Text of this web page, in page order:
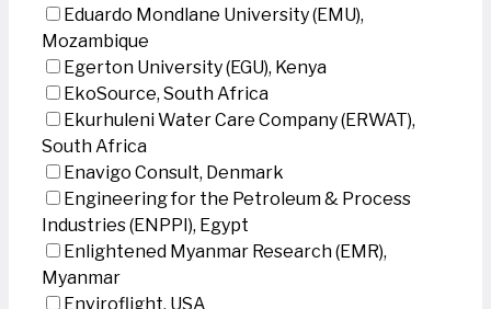
Eduardo Mondlane University (EMU),
Mozambique
Egerton University (EGU), Kenya
EkoSource, South Africa
Ekurhuleni Water Care Company (ERWAT),
South Africa
Enavigo Consult, Denmark
Engineering for the Petroleum & Process
Industries (ENPPI), Egypt
Enlightened Myanmar Research (EMR),
Myanmar
Enviroflight, USA